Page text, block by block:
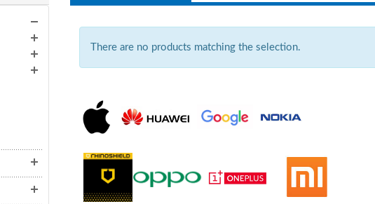
There are no products matching the selection.